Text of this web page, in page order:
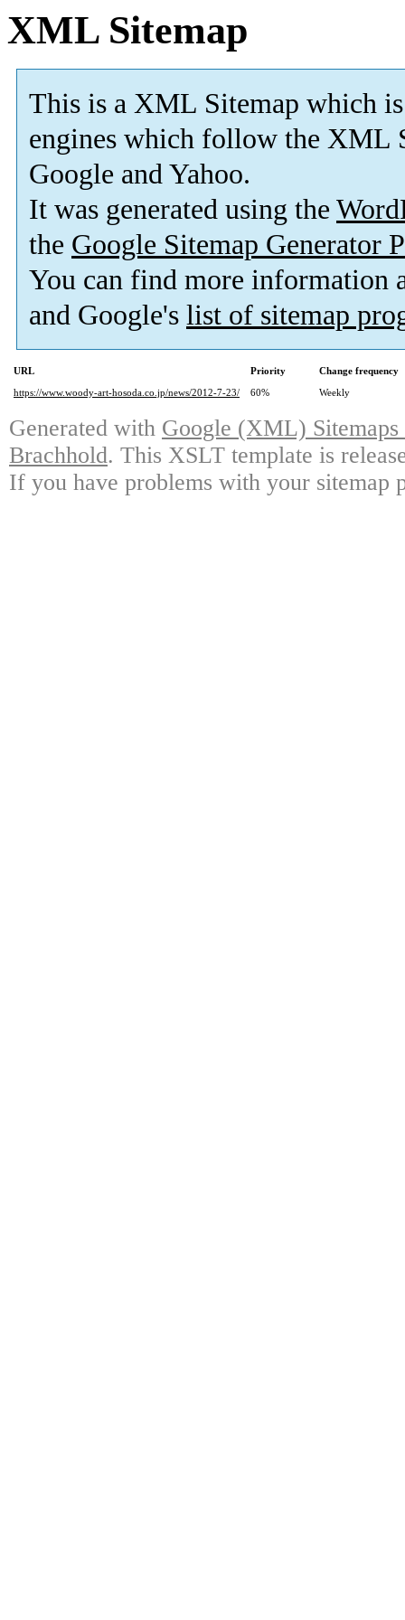
XML Sitemap
This is a XML Sitemap which is
engines which follow the XML
Google and Yahoo.
It was generated using the
the Google Sitemap Generator
You can find more information
and Google's list of sitemap
URL Priority
Change frequency
https://www.woody-art-hosoda.co.jp/news/2012-7-23/
60% Weekly
Generated with Google (XML)
Brachhold. This XSLT template is
If you have problems with your sitemap